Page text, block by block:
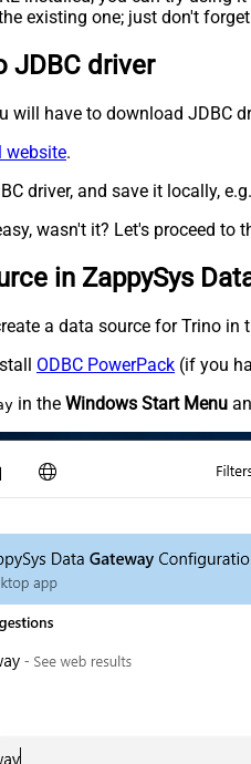
existing one; just don't
JDBC driver
will have to download JDBC
website.
driver, and save it locally,
wasn't it? Let's proceed to
in ZappySys
a data source for Trino
ODBC PowerPack (if you
in the Windows Start Menu